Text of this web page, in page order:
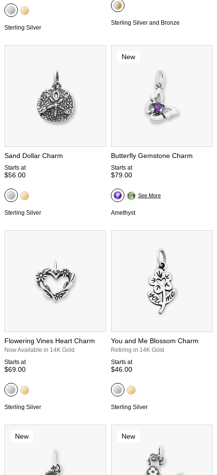
Sterling Silver
Sterling Silver and Bronze
Sand Dollar Charm
Starts at
$56.00
Sterling Silver
New
Butterfly Gemstone Charm
Starts at
$79.00
Amethyst
See More
Flowering Vines Heart Charm
Now Available in 14K Gold
Starts at
$69.00
Sterling Silver
You and Me Blossom Charm
Retiring in 14K Gold
Starts at
$46.00
Sterling Silver
New New